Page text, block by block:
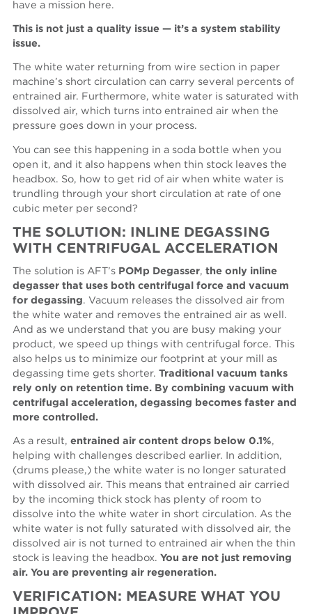
have a mission here.
This is not just a quality issue — it’s a system stability
issue.
The white water returning from wire section in paper
machine’s short circulation can carry several percents of
entrained air. Furthermore, white water is saturated with
dissolved air, which turns into entrained air when the
pressure goes down in your process.
You can see this happening in a soda bottle when you
open it, and it also happens when thin stock leaves the
headbox. So, how to get rid of air when white water is
trundling through your short circulation at rate of one
cubic meter per second?
THE SOLUTION: INLINE DEGASSING
WITH CENTRIFUGAL ACCELERATION
The solution is AFT’s POMp Degasser,the only inline
degasser that uses both centrifugal force and vacuum
for degassing. Vacuum releases the dissolved air from
the white water and removes the entrained air as well.
And as we understand that you are busy making your
product, we speed up things with centrifugal force. This
also helps us to minimize our footprint at your mill as
degassing time gets shorter.Traditional vacuum tanks
rely only on retention time. By combining vacuum with
centrifugal acceleration, degassing becomes faster and
more controlled.
As a result,entrained air content drops below 0.1%,
helping with challenges described earlier. In addition,
(drums please,) the white water is no longer saturated
with dissolved air. This means that entrained air carried
by the incoming thick stock has plenty of room to
dissolve into the white water in short circulation. As the
white water is not fully saturated with dissolved air, the
dissolved air is not turned to entrained air when the thin
stock is leaving the headbox.You are not just removing
air. You are preventing air regeneration.
VERIFICATION: MEASURE WHAT YOU